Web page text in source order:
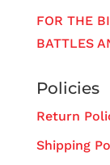
FOR THE
BATTLES
Policies
Return
Shipping